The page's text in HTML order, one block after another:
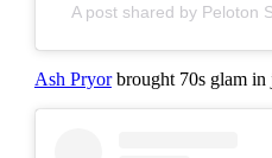
A post shared by Peloton
Ash Pryorbrought 70s glam